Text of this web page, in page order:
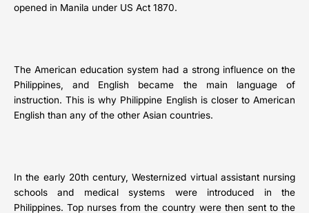
opened in Manila under US Act 1870.
The American education system had a strong influence on the
Philippines, and English became the main language of
instruction. This is why Philippine English is closer to American
English than any of the other Asian countries.
In the early 20th century, Westernized virtual assistant nursing
schools and medical systems were introduced in the
Philippines. Top nurses from the country were then sent to the